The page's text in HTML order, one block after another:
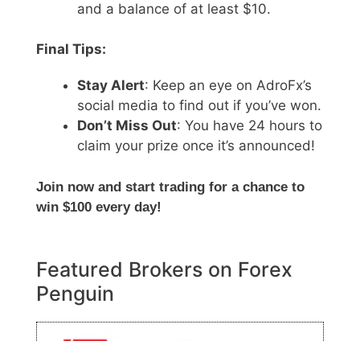
and a balance of at least $10.
Final Tips:
Stay Alert: Keep an eye on AdroFx’s
social media to find out if you’ve won.
Don’t Miss Out: You have 24 hours to
claim your prize once it’s announced!
Join now and start trading for a chance to
win $100 every day!
Featured Brokers on Forex
Penguin